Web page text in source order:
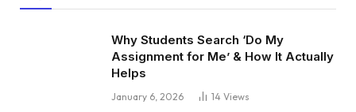
Why Students Search ‘Do My
Assignment for Me’ & How It Actually
Helps
January 6, 2026 14 Views